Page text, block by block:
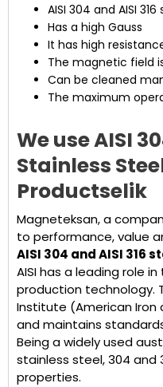
AISI 304 and AISI
Has a high Gauss
It has high
The magnetic field
Can be cleaned
The maximum
We use AISI
Stainless
Productselik
Magneteksan, a
to performance, value
AISI 304 and AISI 316
AISI has a leading role
production technology.
Institute (American
and maintains
Being a widely used
stainless steel, 304 and
properties.